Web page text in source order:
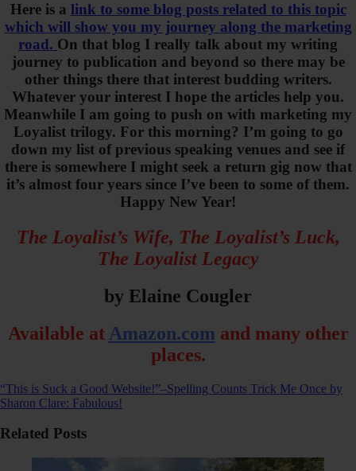
Here is a link to some blog posts related to this topic
which will show you my journey along the marketing
road. On that blog I really talk about my writing
journey to publication and beyond so there may be
other things there that interest budding writers.
Whatever your interest I hope the articles help you.
Meanwhile I am going to push on with marketing my
Loyalist trilogy. For this morning? I’m going to go
down my list of previous speaking venues and see if
there is somewhere I might seek a return gig now that
it’s almost four years since I’ve been to some of them.
Happy New Year!
The Loyalist’s Wife, The Loyalist’s Luck,
The Loyalist Legacy
by Elaine Cougler
Available at Amazon.com and many other
places.
“This is Suck a Good Website!”–Spelling Counts Trick Me Once by
Sharon Clare: Fabulous!
Related Posts